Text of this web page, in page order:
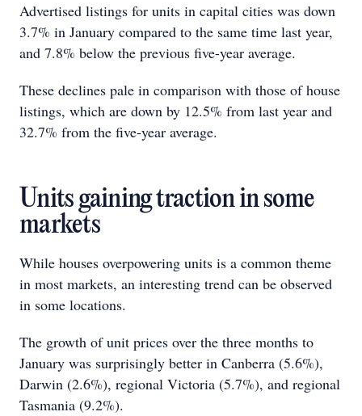
Advertised listings for units in capital cities was down
3.7% in January compared to the same time last year,
and 7.8% below the previous five-year average.
These declines pale in comparison with those of house
listings, which are down by 12.5% from last year and
32.7% from the five-year average.
Units gaining traction in some
markets
While houses overpowering units is a common theme
in most markets, an interesting trend can be observed
in some locations.
The growth of unit prices over the three months to
January was surprisingly better in Canberra (5.6%),
Darwin (2.6%), regional Victoria (5.7%), and regional
Tasmania (9.2%).